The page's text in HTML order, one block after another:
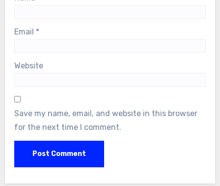
Email *
Website
Save my name, email, and website in this browser
for the next time I comment.